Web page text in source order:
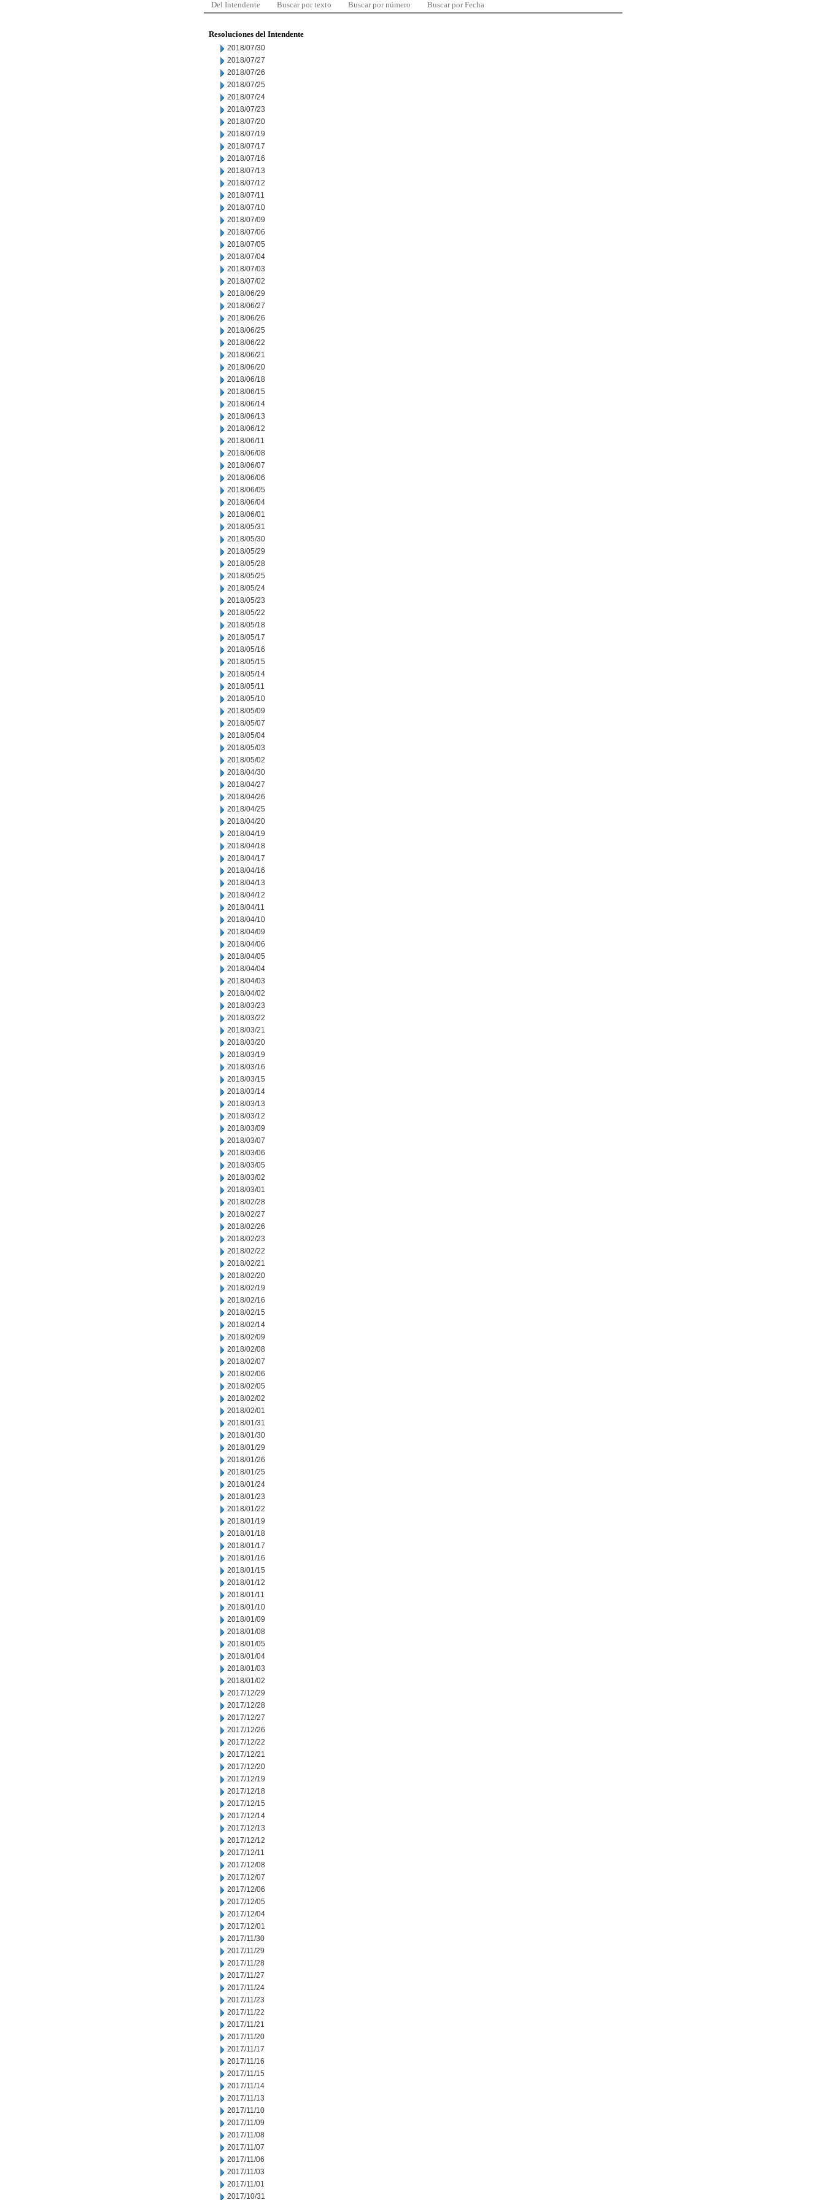
Del Intendente Buscar por texto Buscar por número Buscar por Fecha
Resoluciones del Intendente
2018/07/30
2018/07/27
2018/07/26
2018/07/25
2018/07/24
2018/07/23
2018/07/20
2018/07/19
2018/07/17
2018/07/16
2018/07/13
2018/07/12
2018/07/11
2018/07/10
2018/07/09
2018/07/06
2018/07/05
2018/07/04
2018/07/03
2018/07/02
2018/06/29
2018/06/27
2018/06/26
2018/06/25
2018/06/22
2018/06/21
2018/06/20
2018/06/18
2018/06/15
2018/06/14
2018/06/13
2018/06/12
2018/06/11
2018/06/08
2018/06/07
2018/06/06
2018/06/05
2018/06/04
2018/06/01
2018/05/31
2018/05/30
2018/05/29
2018/05/28
2018/05/25
2018/05/24
2018/05/23
2018/05/22
2018/05/18
2018/05/17
2018/05/16
2018/05/15
2018/05/14
2018/05/11
2018/05/10
2018/05/09
2018/05/07
2018/05/04
2018/05/03
2018/05/02
2018/04/30
2018/04/27
2018/04/26
2018/04/25
2018/04/20
2018/04/19
2018/04/18
2018/04/17
2018/04/16
2018/04/13
2018/04/12
2018/04/11
2018/04/10
2018/04/09
2018/04/06
2018/04/05
2018/04/04
2018/04/03
2018/04/02
2018/03/23
2018/03/22
2018/03/21
2018/03/20
2018/03/19
2018/03/16
2018/03/15
2018/03/14
2018/03/13
2018/03/12
2018/03/09
2018/03/07
2018/03/06
2018/03/05
2018/03/02
2018/03/01
2018/02/28
2018/02/27
2018/02/26
2018/02/23
2018/02/22
2018/02/21
2018/02/20
2018/02/19
2018/02/16
2018/02/15
2018/02/14
2018/02/09
2018/02/08
2018/02/07
2018/02/06
2018/02/05
2018/02/02
2018/02/01
2018/01/31
2018/01/30
2018/01/29
2018/01/26
2018/01/25
2018/01/24
2018/01/23
2018/01/22
2018/01/19
2018/01/18
2018/01/17
2018/01/16
2018/01/15
2018/01/12
2018/01/11
2018/01/10
2018/01/09
2018/01/08
2018/01/05
2018/01/04
2018/01/03
2018/01/02
2017/12/29
2017/12/28
2017/12/27
2017/12/26
2017/12/22
2017/12/21
2017/12/20
2017/12/19
2017/12/18
2017/12/15
2017/12/14
2017/12/13
2017/12/12
2017/12/11
2017/12/08
2017/12/07
2017/12/06
2017/12/05
2017/12/04
2017/12/01
2017/11/30
2017/11/29
2017/11/28
2017/11/27
2017/11/24
2017/11/23
2017/11/22
2017/11/21
2017/11/20
2017/11/17
2017/11/16
2017/11/15
2017/11/14
2017/11/13
2017/11/10
2017/11/09
2017/11/08
2017/11/07
2017/11/06
2017/11/03
2017/11/01
2017/10/31